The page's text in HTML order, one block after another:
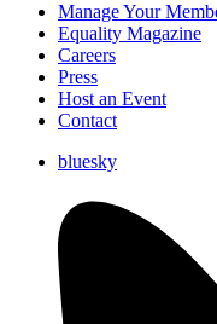
Manage Your
Equality Magazine
Careers
Press
Host an Event
Contact
bluesky